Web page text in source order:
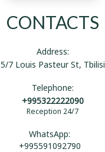
CONTACTS
Address:
5/7 Louis Pasteur St, Tbilisi
Telephone:
+995322222090
Reception 24/7
WhatsApp:
+995591092790